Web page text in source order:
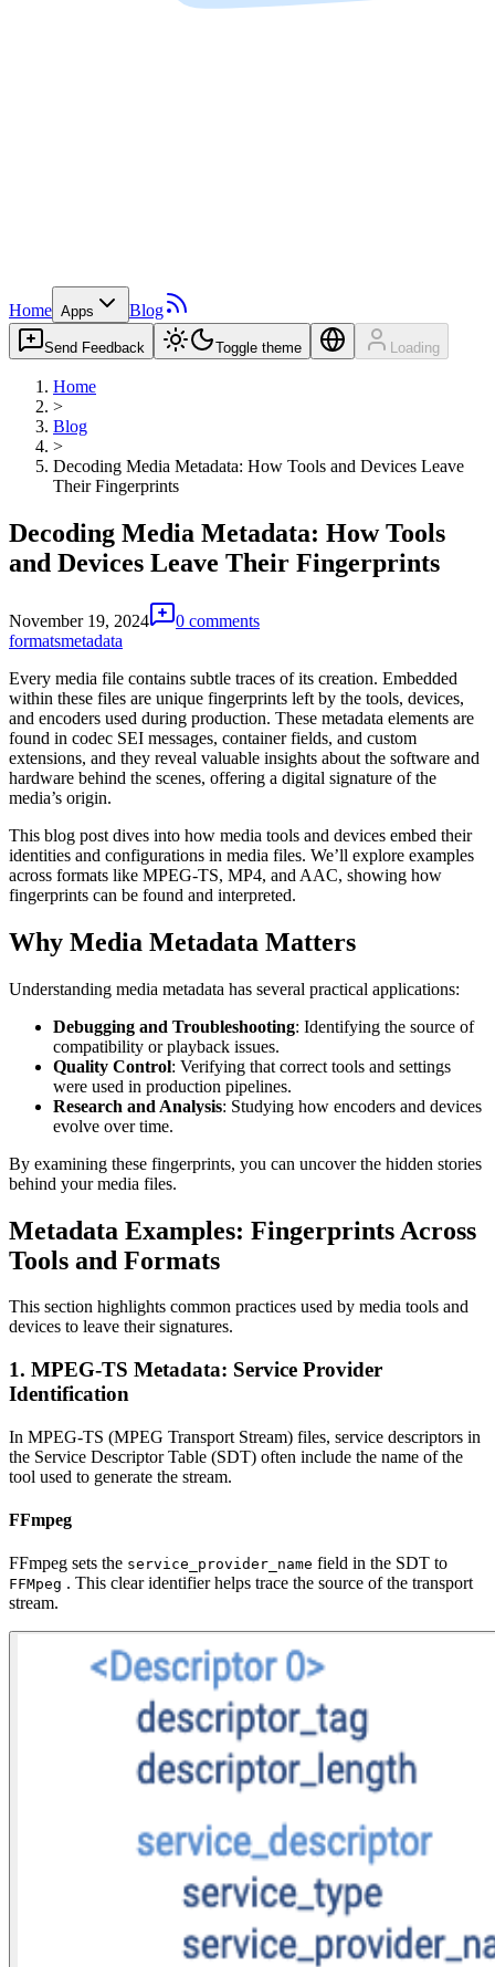
Home Apps Blog
Send Feedback Toggle theme Loading
Home
>
Blog
>
Decoding Media Metadata: How Tools and Devices Leave
Their Fingerprints
Decoding Media Metadata: How Tools
and Devices Leave Their Fingerprints
November 19, 2024
0 comments
formatsmetadata
Every media file contains subtle traces of its creation. Embedded
within these files are unique fingerprints left by the tools, devices,
and encoders used during production. These metadata elements are
found in codec SEI messages, container fields, and custom
extensions, and they reveal valuable insights about the software and
hardware behind the scenes, offering a digital signature of the
media’s origin.
This blog post dives into how media tools and devices embed their
identities and configurations in media files. We’ll explore examples
across formats like MPEG-TS, MP4, and AAC, showing how
fingerprints can be found and interpreted.
Why Media Metadata Matters
Understanding media metadata has several practical applications:
Debugging and Troubleshooting: Identifying the source of
compatibility or playback issues.
Quality Control: Verifying that correct tools and settings
were used in production pipelines.
Research and Analysis: Studying how encoders and devices
evolve over time.
By examining these fingerprints, you can uncover the hidden stories
behind your media files.
Metadata Examples: Fingerprints Across
Tools and Formats
This section highlights common practices used by media tools and
devices to leave their signatures.
1. MPEG-TS Metadata: Service Provider
Identification
In MPEG-TS (MPEG Transport Stream) files, service descriptors in
the Service Descriptor Table (SDT) often include the name of the
tool used to generate the stream.
FFmpeg
FFmpeg sets the service_provider_name field in the SDT to
FFMpeg . This clear identifier helps trace the source of the transport
stream.